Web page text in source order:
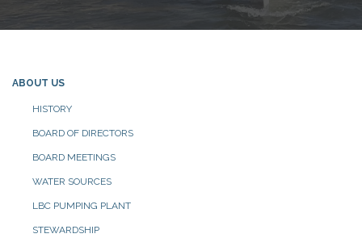
ABOUT US
HISTORY
BOARD OF DIRECTORS
BOARD MEETINGS
WATER SOURCES
LBC PUMPING PLANT
STEWARDSHIP